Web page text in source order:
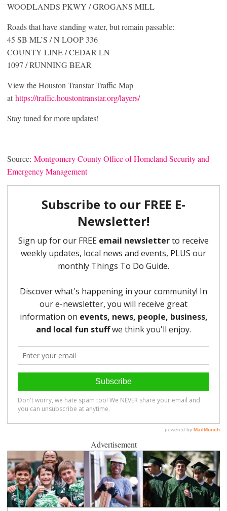
WOODLANDS PKWY / GROGANS MILL
Roads that have standing water, but remain passable:
45 SB ML’S / N LOOP 336
COUNTY LINE / CEDAR LN
1097 / RUNNING BEAR
View the Houston Transtar Traffic Map
at https://traffic.houstontranstar.org/layers/
Stay tuned for more updates!
Source: Montgomery County Office of Homeland Security and
Emergency Management
Advertisement